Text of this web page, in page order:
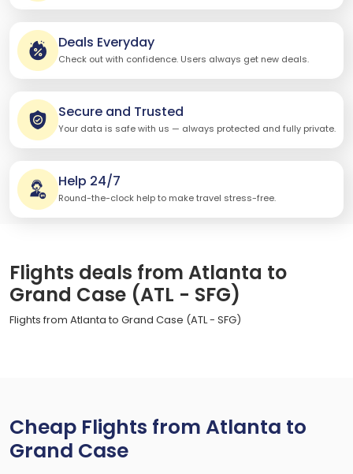
Deals Everyday
Check out with confidence. Users always get new deals.
Secure and Trusted
Your data is safe with us — always protected and fully private.
Help 24/7
Round-the-clock help to make travel stress-free.
Flights deals from Atlanta to
Grand Case (ATL - SFG)
Flights from Atlanta to Grand Case (ATL - SFG)
Cheap Flights from Atlanta to
Grand Case